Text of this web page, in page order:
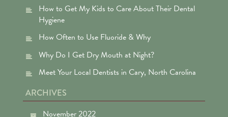
How to Get My Kids to Care About Their Dental
Hygiene
How Often to Use Fluoride & Why
Why Do I Get Dry Mouth at Night?
Meet Your Local Dentists in Cary, North Carolina
ARCHIVES
November 2022